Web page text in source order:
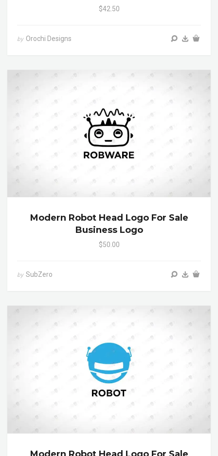
$42.50
by Orochi Designs
Modern Robot Head Logo For Sale
Business Logo
$50.00
by SubZero
Modern Robot Head Logo For Sale